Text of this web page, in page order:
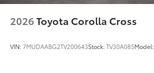
2026Toyota Corolla Cross
VIN:7MUDAABG2TV200643Stock:TV30A085Model: